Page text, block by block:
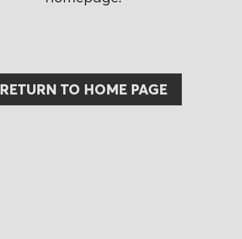
RETURN TO HOME PAGE